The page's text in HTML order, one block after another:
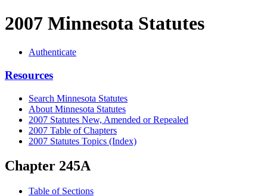
2007 Minnesota Statutes
Authenticate
Resources
Search Minnesota Statutes
About Minnesota Statutes
2007 Statutes New, Amended or Repealed
2007 Table of Chapters
2007 Statutes Topics (Index)
Chapter 245A
Table of Sections